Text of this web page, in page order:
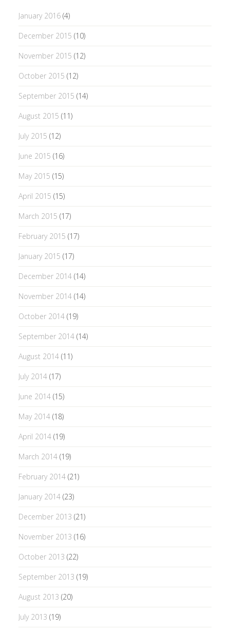
January 2016(4)
December 2015 (10)
November 2015 (12)
October 2015 (12)
September 2015 (14)
August 2015 (11)
July 2015 (12)
June 2015 (16)
May 2015 (15)
April 2015 (15)
March 2015 (17)
February 2015 (17)
January 2015 (17)
December 2014(14)
November 2014(14)
October 2014(19)
September 2014(14)
August 2014(11)
July 2014(17)
June 2014(15)
May 2014(18)
April 2014(19)
March 2014(19)
February 2014(21)
January 2014(23)
December 2013 (21)
November 2013 (16)
October 2013 (22)
September 2013 (19)
August 2013 (20)
July 2013 (19)